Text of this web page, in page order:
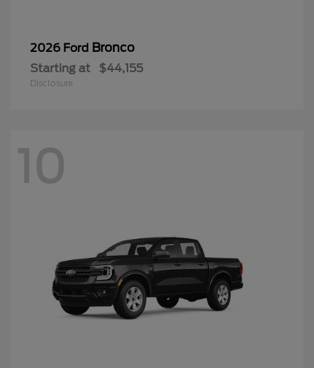
2026 Ford Bronco
Starting at $44,155
Disclosure
10